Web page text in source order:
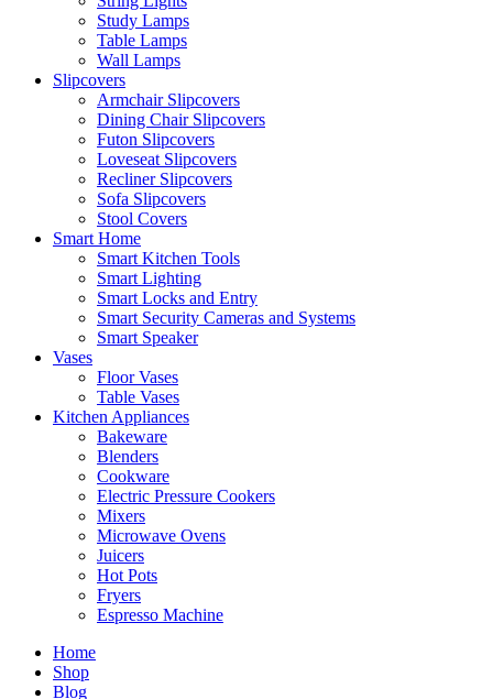
Study Lamps
Table Lamps
Wall Lamps
Slipcovers
Armchair Slipcovers
Dining Chair Slipcovers
Futon Slipcovers
Loveseat Slipcovers
Recliner Slipcovers
Sofa Slipcovers
Stool Covers
Smart Home
Smart Kitchen Tools
Smart Lighting
Smart Locks and Entry
Smart Security Cameras and Systems
Smart Speaker
Vases
Floor Vases
Table Vases
Kitchen Appliances
Bakeware
Blenders
Cookware
Electric Pressure Cookers
Mixers
Microwave Ovens
Juicers
Hot Pots
Fryers
Espresso Machine
Home
Shop
Blog